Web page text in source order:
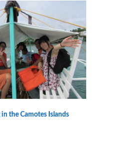
in the Camotes Islands